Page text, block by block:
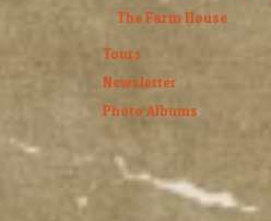
The Farm House
Tours
Newsletter
Photo Albums